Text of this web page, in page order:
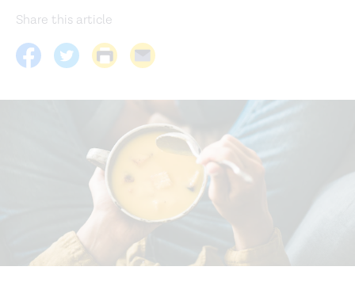
Share this article